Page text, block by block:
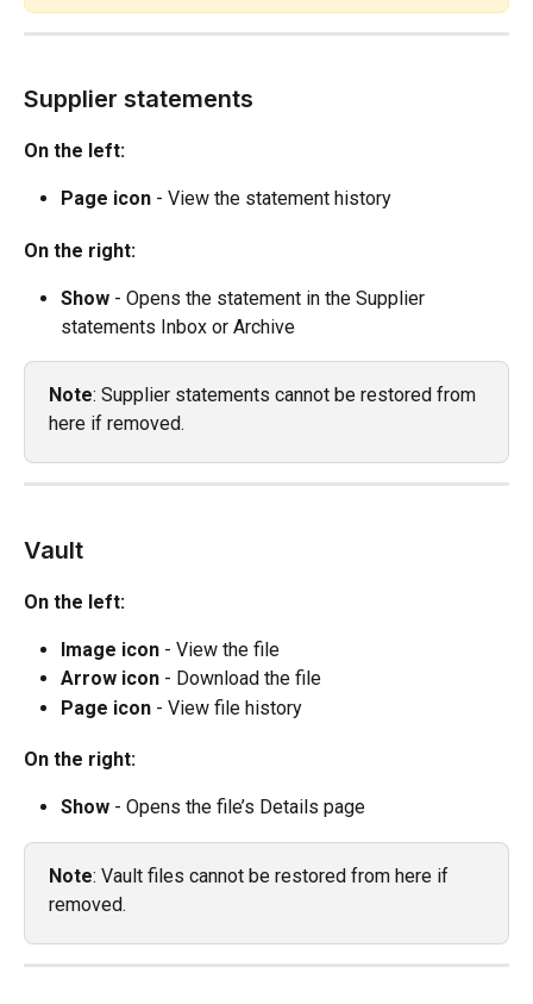
Supplier statements
On the left:
Page icon - View the statement history
On the right:
Show - Opens the statement in the Supplier
statements Inbox or Archive
Note: Supplier statements cannot be restored from
here if removed.
Vault
On the left:
Image icon - View the file
Arrow icon - Download the file
Page icon - View file history
On the right:
Show - Opens the file’s Details page
Note: Vault files cannot be restored from here if
removed.